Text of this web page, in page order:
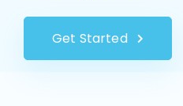
Get Started